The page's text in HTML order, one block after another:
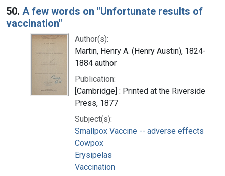
50. A few words on "Unfortunate results of
vaccination"
Author(s):
Martin, Henry A. (Henry Austin), 1824-
1884 author
Publication:
[Cambridge] : Printed at the Riverside
Press, 1877
Subject(s):
Smallpox Vaccine -- adverse effects
Cowpox
Erysipelas
Vaccination